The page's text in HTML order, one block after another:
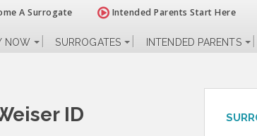
A Surrogate Intended Parents Start Here
NOW SURROGATES INTENDED PARENTS
ID